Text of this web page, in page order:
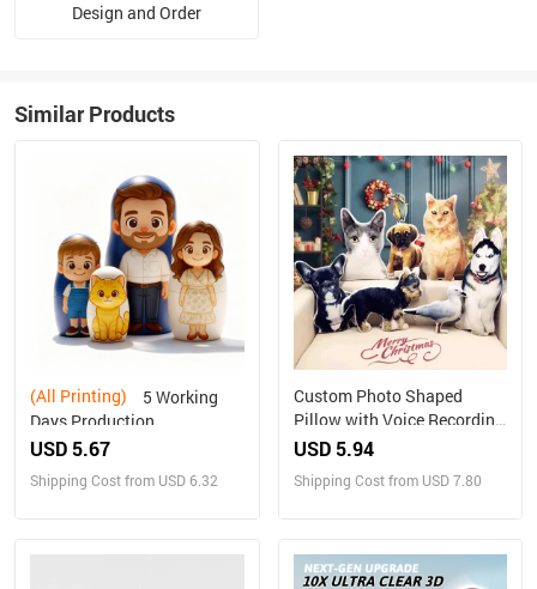
Design and Order
Similar Products
(All Printing)
Days Production
Personalized Family
Box Custom Photo into
USD 5.67
Shipping Cost from USD 6.32
Custom Photo Shaped
Pillow with Voice Recording
– Personalized Sound Gift
USD 5.94
Shipping Cost from USD 7.80